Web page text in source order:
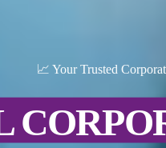
📈 Your Trusted